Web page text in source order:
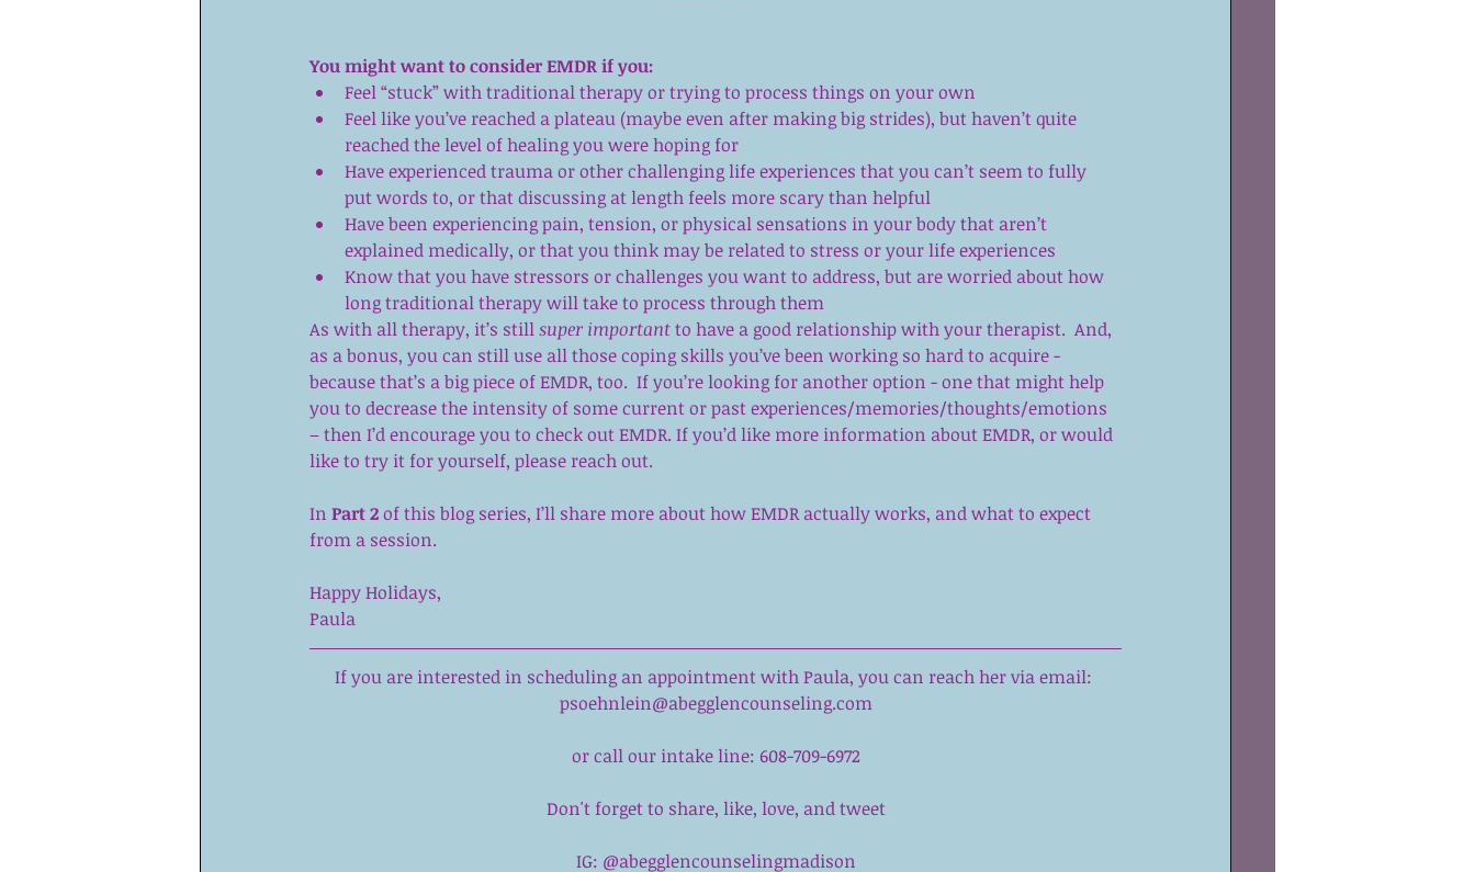
You might want to consider EMDR if you:
Feel “stuck” with traditional therapy or trying to process things on your own
Feel like you’ve reached a plateau (maybe even after making big strides), but haven’t quite
reached the level of healing you were hoping for
Have experienced trauma or other challenging life experiences that you can’t seem to fully
put words to, or that discussing at length feels more scary than helpful
Have been experiencing pain, tension, or physical sensations in your body that aren’t
explained medically, or that you think may be related to stress or your life experiences
Know that you have stressors or challenges you want to address, but are worried about how
long traditional therapy will take to process through them
As with all therapy, it’s still super important to have a good relationship with your therapist.  And,
as a bonus, you can still use all those coping skills you’ve been working so hard to acquire -
because that’s a big piece of EMDR, too.  If you’re looking for another option - one that might help
you to decrease the intensity of some current or past experiences/memories/thoughts/emotions
– then I’d encourage you to check out EMDR. If you’d like more information about EMDR, or would
like to try it for yourself, please reach out.
In Part 2 of this blog series, I’ll share more about how EMDR actually works, and what to expect
from a session.
Happy Holidays,
Paula
If you are interested in scheduling an appointment with Paula, you can reach her via email:
psoehnlein@abegglencounseling.com
or call our intake line: 608-709-6972
Don't forget to share, like, love, and tweet
IG: @abegglencounselingmadison